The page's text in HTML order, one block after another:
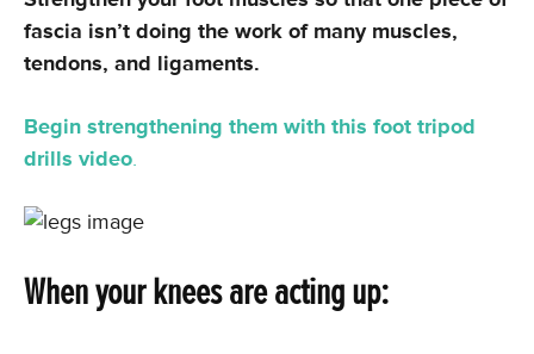
fascia isn’t doing the work of many muscles,
tendons, and ligaments.
Begin strengthening them with this foot tripod
drills video.
When your knees are acting up: